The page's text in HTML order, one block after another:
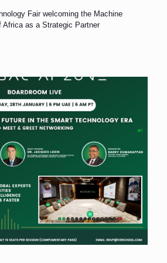
Fair welcoming the Machine
Africa as a Strategic Partner